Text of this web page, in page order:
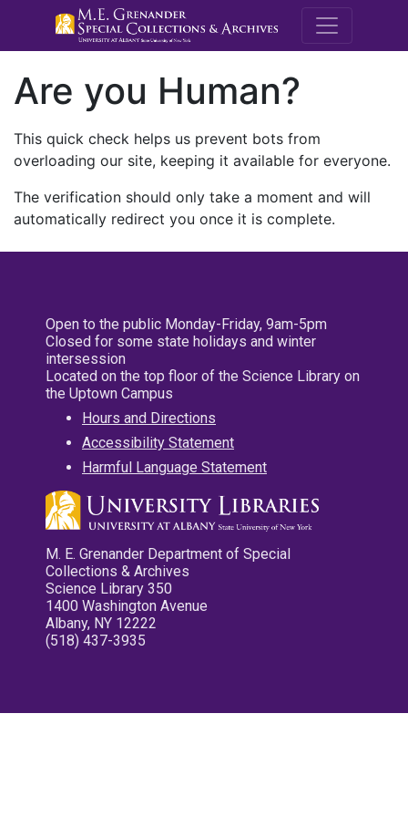
M.E.
Are you Human?
This quick check helps us prevent bots from
overloading our site, keeping it available for everyone.
The verification should only take a moment and will
automatically redirect you once it is complete.
Open to the public Monday-Friday, 9am-5pm
Closed for some state holidays and winter
intersession
Located on the top floor of the Science Library on
the Uptown Campus
Hours and Directions
Accessibility Statement
Harmful Language Statement
M. E. Grenander Department of Special
Collections & Archives
Science Library 350
1400 Washington Avenue
Albany, NY 12222
(518) 437-3935